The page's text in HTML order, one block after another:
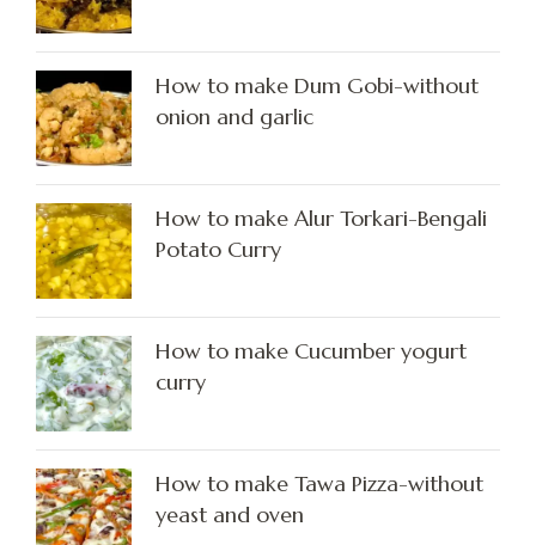
How to make Dum Gobi-without
onion and garlic
How to make Alur Torkari-Bengali
Potato Curry
How to make Cucumber yogurt
curry
How to make Tawa Pizza-without
yeast and oven